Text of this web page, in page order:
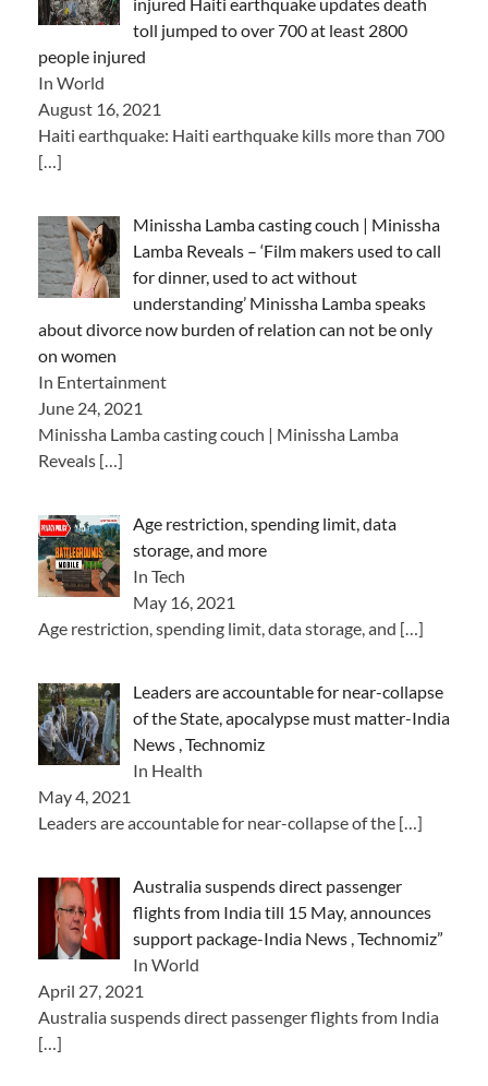
toll jumped to over 700 at least 2800
people injured
In World
August 16, 2021
Haiti earthquake: Haiti earthquake kills more than 700
[…]
Minissha Lamba casting couch | Minissha
Lamba Reveals – ‘Film makers used to call
for dinner, used to act without
understanding’ Minissha Lamba speaks
about divorce now burden of relation can not be only
on women
In Entertainment
June 24, 2021
Minissha Lamba casting couch | Minissha Lamba
Reveals […]
Age restriction, spending limit, data
storage, and more
In Tech
May 16, 2021
Age restriction, spending limit, data storage, and […]
Leaders are accountable for near-collapse
of the State, apocalypse must matter-India
News , Technomiz
In Health
May 4, 2021
Leaders are accountable for near-collapse of the […]
Australia suspends direct passenger
flights from India till 15 May, announces
support package-India News , Technomiz”
In World
April 27, 2021
Australia suspends direct passenger flights from India
[…]